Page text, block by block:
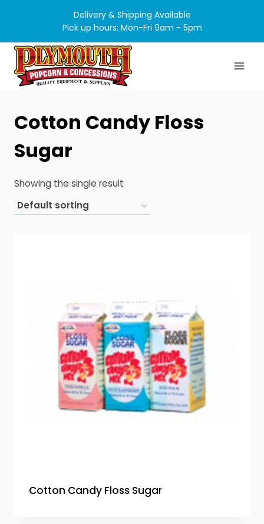
content
Delivery & Shipping Available
Pick up hours: Mon-Fri 9am - 5pm
Cotton Candy Floss
Sugar
Showing the single result
Cotton Candy Floss Sugar